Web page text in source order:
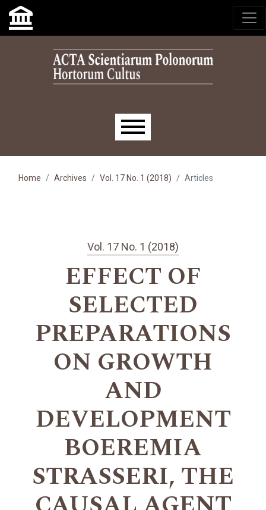
Skip to main navigation menu
Skip to main content
Skip to site footer
Main menu
Home Archives Vol. 17 No. 1 (2018) Articles
Vol. 17 No. 1 (2018)
EFFECT OF
SELECTED
PREPARATIONS
ON GROWTH
AND
DEVELOPMENT
BOEREMIA
STRASSERI, THE